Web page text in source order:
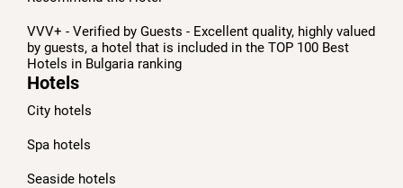
VVV+ - Verified by Guests - Excellent quality, highly valued
by guests, a hotel that is included in the TOP 100 Best
Hotels in Bulgaria ranking
Hotels
City hotels
Spa hotels
Seaside hotels